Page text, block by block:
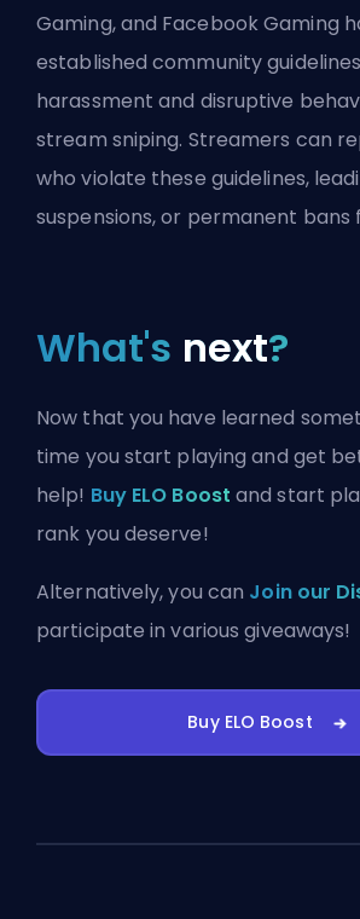
Gaming, and Facebook Gaming
established community
harassment and disruptive
stream sniping. Streamers can
who violate these guidelines,
suspensions, or permanent bans
What's next?
Now that you have learned
time you start playing and get
help! Buy ELO Boost and start
rank you deserve!
Alternatively, you can Join our
participate in various giveaways!
Buy ELO Boost